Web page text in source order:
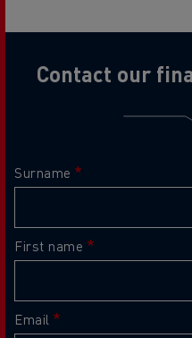
Contact our
Surname
First name
Email